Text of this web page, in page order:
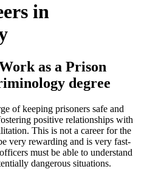
in
as a Prison
degree
of keeping prisoners safe and
positive relationships with
This is not a career for the
very rewarding and is very fast-
must be able to understand
dangerous situations.